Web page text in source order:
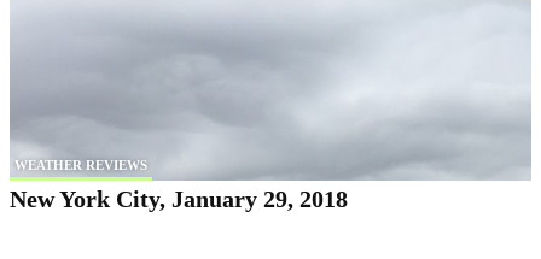
WEATHER REVIEWS
New York City, January 29, 2018